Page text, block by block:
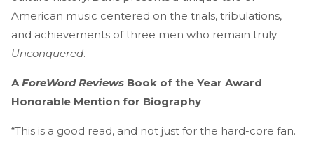
American music centered on the trials, tribulations,
and achievements of three men who remain truly
Unconquered.
AForeWord Reviews Book of the Year Award
Honorable Mention for Biography
“This is a good read, and not just for the hard-core fan.